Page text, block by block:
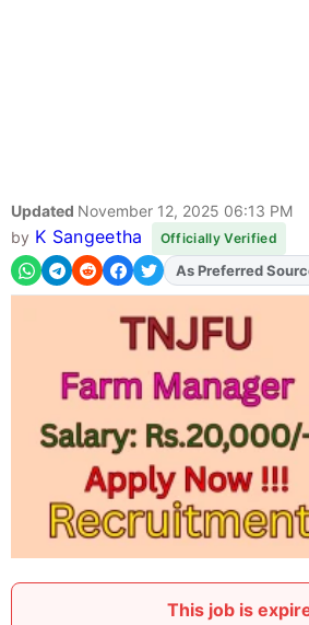
Updated November 12, 2025 06:13 PM
by K Sangeetha Officially Verified
As Preferred
This job is